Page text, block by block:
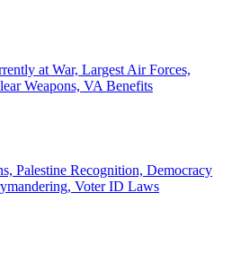
at War, Largest Air Forces,
Weapons, VA Benefits
Palestine Recognition, Democracy
Voter ID Laws